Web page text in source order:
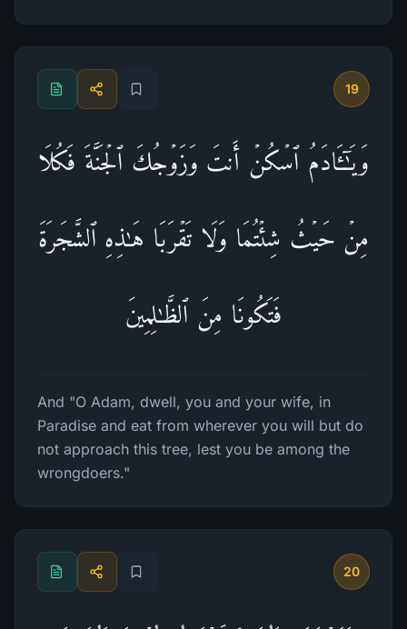
19
وَیَـٰۤـَٔادَمُ ٱسۡكُنۡ أَنتَ وَزَوۡجُكَ ٱلۡجَنَّةَ فَكُلَا
مِنۡ حَیۡثُ شِئۡتُمَا وَلَا تَقۡرَبَا هَـٰذِهِ ٱلشَّجَرَةَ
فَتَكُونَا مِنَ ٱلظَّـٰلِمِینَ
And "O Adam, dwell, you and your wife, in
Paradise and eat from wherever you will but do
not approach this tree, lest you be among the
wrongdoers."
20